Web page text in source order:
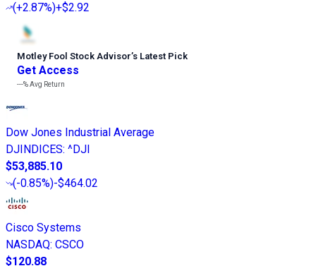
(+2.87%)+$2.92
Motley Fool Stock Advisor’s Latest Pick
Get Access
---%Avg Return
Dow Jones Industrial Average
DJINDICES: ^DJI
$53,885.10
(-0.85%)-$464.02
Cisco Systems
NASDAQ: CSCO
$120.88